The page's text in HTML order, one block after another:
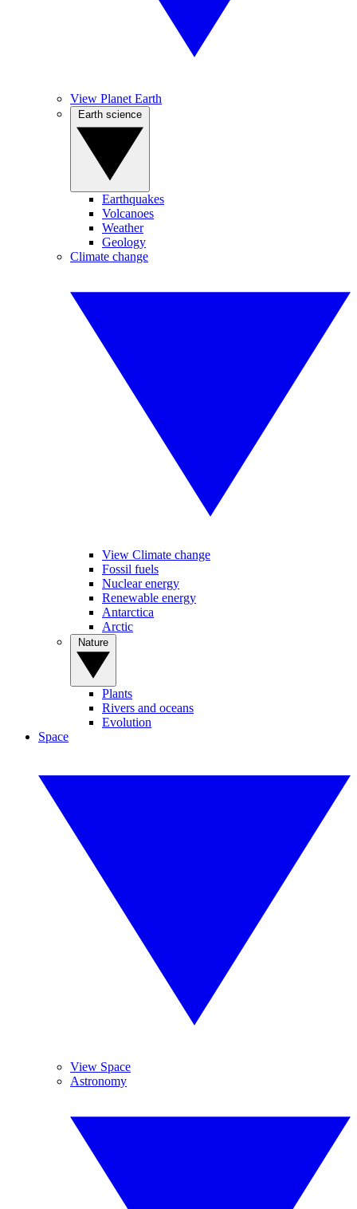
View Planet Earth
Earthquakes
Volcanoes
Weather
Geology
Climate change
View Climate change
Fossil fuels
Nuclear energy
Renewable energy
Antarctica
Arctic
Plants
Rivers and oceans
Evolution
Space
View Space
Astronomy